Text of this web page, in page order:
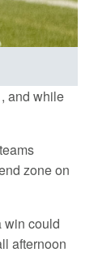
and while
zone on
win could
afternoon